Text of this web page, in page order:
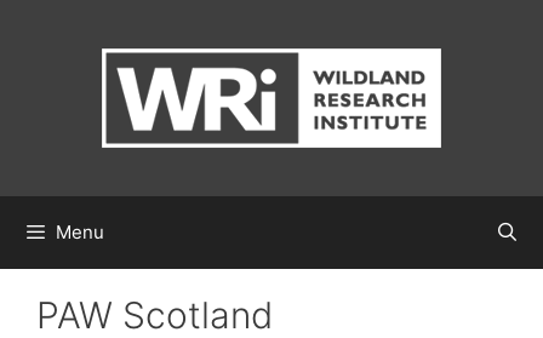
Menu
PAW Scotland